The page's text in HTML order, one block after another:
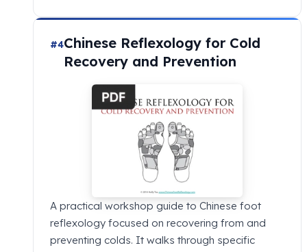
#4Chinese Reflexology for Cold
Recovery and Prevention
A practical workshop guide to Chinese foot
reflexology focused on recovering from and
preventing colds. It walks through specific